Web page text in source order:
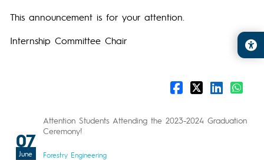
This announcement is for your attention.
Internship Committee Chair
07
June
Attention Students Attending the 2023-2024 Graduation
Ceremony!
Forestry Engineering